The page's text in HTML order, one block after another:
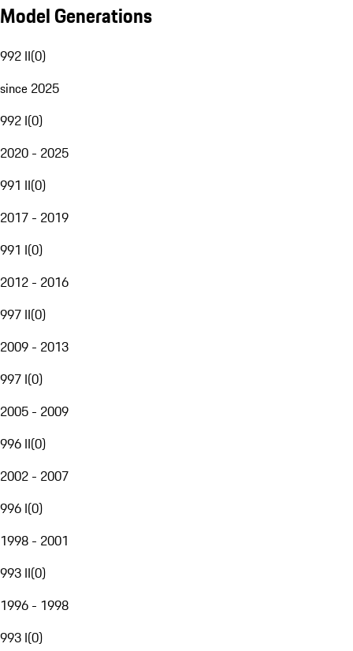
Model Generations
992 II(0)
since 2025
992 I(0)
2020 - 2025
991 II(0)
2017 - 2019
991 I(0)
2012 - 2016
997 II(0)
2009 - 2013
997 I(0)
2005 - 2009
996 II(0)
2002 - 2007
996 I(0)
1998 - 2001
993 II(0)
1996 - 1998
993 I(0)